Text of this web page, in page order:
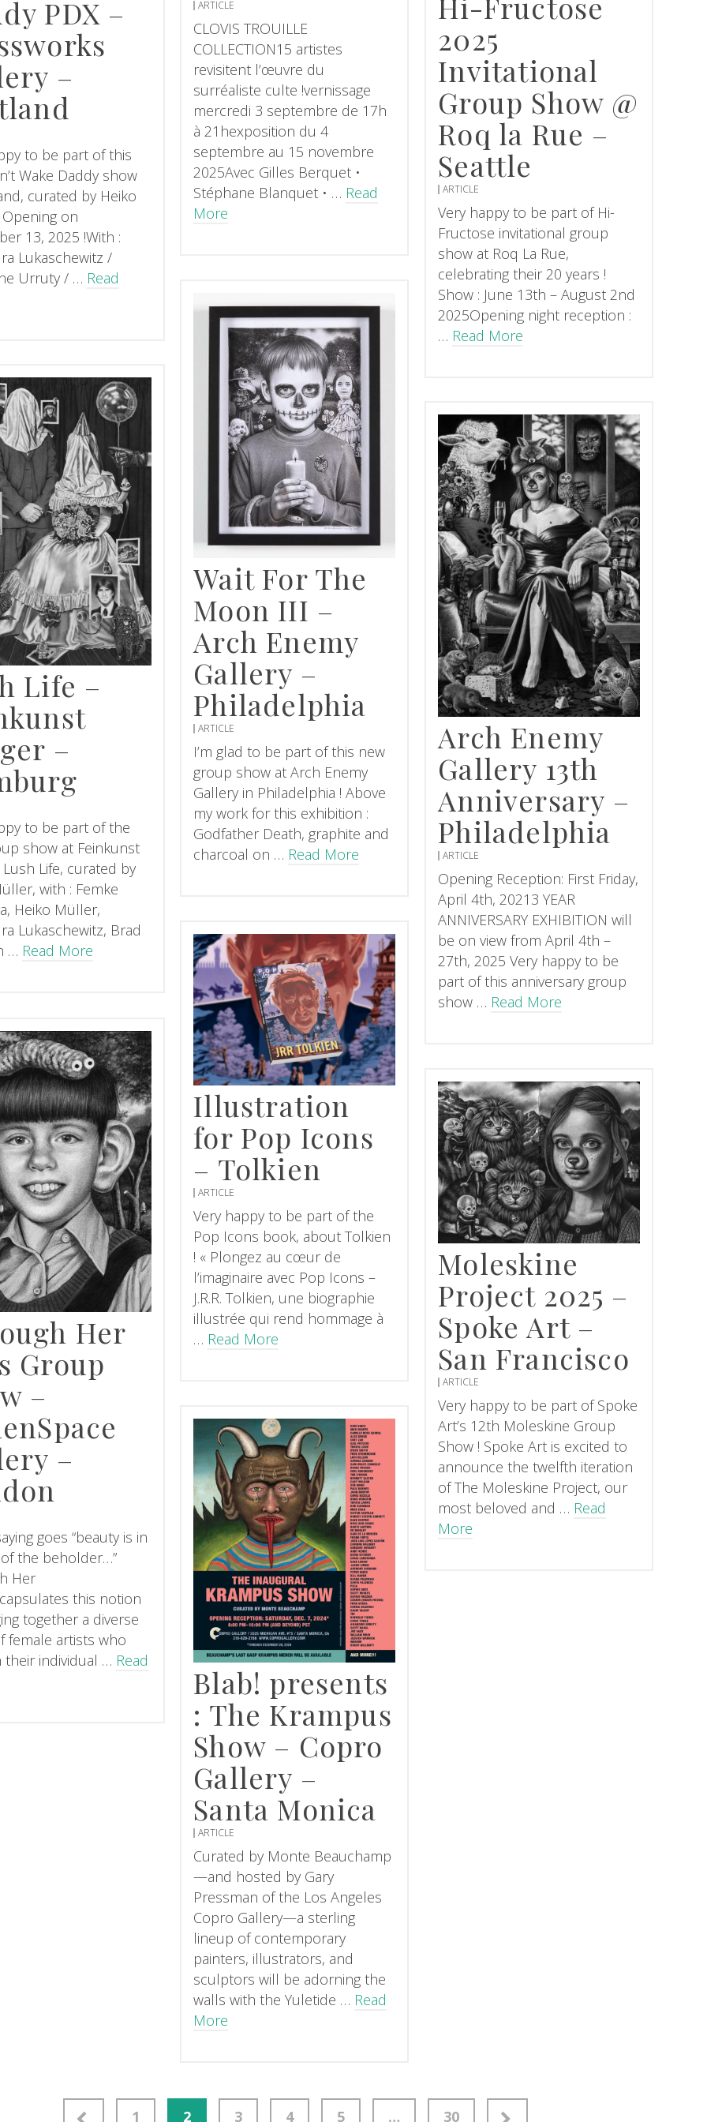
PDX –
–
to be part of this
Wake Daddy show
curated by Heiko
on
13, 2025 !With :
Lukaschewitz /
Urruty / … Read
ARTICLE
CLOVIS TROUILLE
COLLECTION15 artistes
revisitent l’œuvre du
surréaliste culte !vernissage
mercredi 3 septembre de 17h
à 21hexposition du 4
septembre au 15 novembre
2025Avec Gilles Berquet •
Stéphane Blanquet • … Read
More
2025
Invitational
Group Show @
Roq la Rue –
Seattle
ARTICLE
Very happy to be part of Hi-
Fructose invitational group
show at Roq La Rue,
celebrating their 20 years !
Show : June 13th – August 2nd
2025Opening night reception :
… Read More
Wait For The
Moon III –
Arch Enemy
Gallery –
Philadelphia
ARTICLE
I’m glad to be part of this new
group show at Arch Enemy
Gallery in Philadelphia ! Above
my work for this exhibition :
Godfather Death, graphite and
charcoal on … Read More
Life –
–
to be part of the
show at Feinkunst
Life, curated by
with : Femke
Heiko Müller,
Lukaschewitz, Brad
… Read More
Arch Enemy
Gallery 13th
Anniversary –
Philadelphia
ARTICLE
Opening Reception: First Friday,
April 4th, 20213 YEAR
ANNIVERSARY EXHIBITION will
be on view from April 4th –
27th, 2025 Very happy to be
part of this anniversary group
show … Read More
Illustration
for Pop Icons
– Tolkien
ARTICLE
Very happy to be part of the
Pop Icons book, about Tolkien
! « Plongez au cœur de
l’imaginaire avec Pop Icons –
J.R.R. Tolkien, une biographie
illustrée qui rend hommage à
… Read More
Her
Group
–
–
goes “beauty is in
the beholder…”
Her
this notion
together a diverse
female artists who
individual … Read
Moleskine
Project 2025 –
Spoke Art –
San Francisco
ARTICLE
Very happy to be part of Spoke
Art’s 12th Moleskine Group
Show ! Spoke Art is excited to
announce the twelfth iteration
of The Moleskine Project, our
most beloved and … Read
More
Blab! presents
: The Krampus
Show – Copro
Gallery –
Santa Monica
ARTICLE
Curated by Monte Beauchamp
—and hosted by Gary
Pressman of the Los Angeles
Copro Gallery—a sterling
lineup of contemporary
painters, illustrators, and
sculptors will be adorning the
walls with the Yuletide … Read
More
1 2 3 4 5 … 30